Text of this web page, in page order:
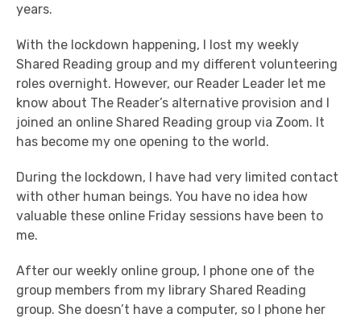
years.
With the lockdown happening, I lost my weekly
Shared Reading group and my different volunteering
roles overnight. However, our Reader Leader let me
know about The Reader’s alternative provision and I
joined an online Shared Reading group via Zoom. It
has become my one opening to the world.
During the lockdown, I have had very limited contact
with other human beings. You have no idea how
valuable these online Friday sessions have been to
me.
After our weekly online group, I phone one of the
group members from my library Shared Reading
group. She doesn’t have a computer, so I phone her